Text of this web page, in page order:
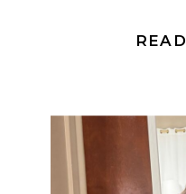
of control and